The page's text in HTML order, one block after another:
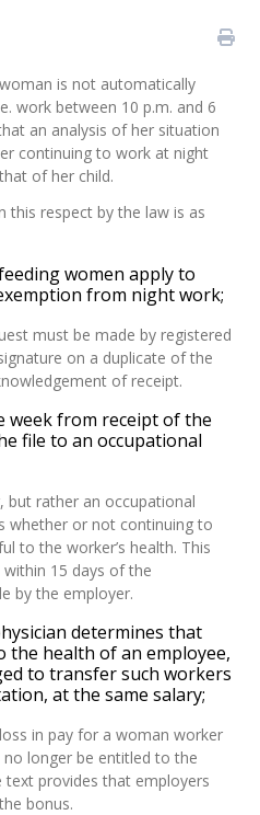
is not automatically
work between 10 p.m. and 6
an analysis of her situation
continuing to work at night
of her child.
this respect by the law is as
women apply to
from night work;
must be made by registered
on a duplicate of the
of receipt.
week from receipt of the
file to an occupational
but rather an occupational
whether or not continuing to
to the worker’s health. This
15 days of the
by the employer.
determines that
the health of an employee,
to transfer such workers
at the same salary;
in pay for a woman worker
longer be entitled to the
provides that employers
bonus.